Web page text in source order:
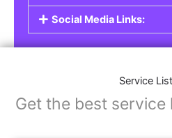
Social Media Links:
Service
Get the best